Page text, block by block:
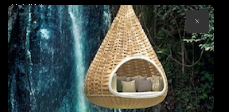
SERVICES
TRADE CLIENTS
DELIVERIES
POPIA
CONTACT US
TERMS & CONDITIONS
×